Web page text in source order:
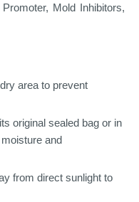
Mold Inhibitors,
area to prevent
original sealed bag or in
and
from direct sunlight to